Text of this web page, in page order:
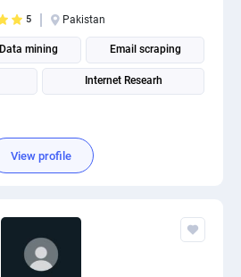
5 Pakistan
Data mining Email scraping
Internet Researh
View profile